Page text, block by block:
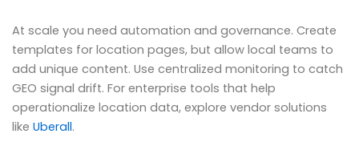
At scale you need automation and governance. Create
templates for location pages, but allow local teams to
add unique content. Use centralized monitoring to catch
GEO signal drift. For enterprise tools that help
operationalize location data, explore vendor solutions
like Uberall.